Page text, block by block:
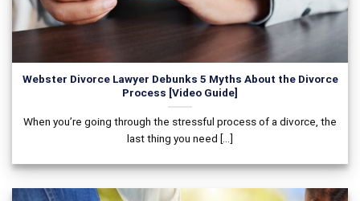
Webster Divorce Lawyer Debunks 5 Myths About the Divorce
Process [Video Guide]
When you’re going through the stressful process of a divorce, the
last thing you need [...]